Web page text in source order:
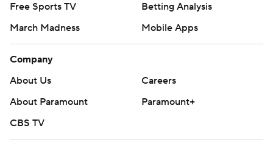
Free Sports TV
Betting Analysis
March Madness
Mobile Apps
Company
About Us
Careers
About Paramount
Paramount+
CBS TV